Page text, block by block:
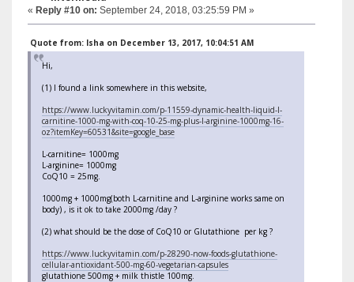
« Reply #10 on: September 24, 2018, 03:25:59 PM »
Quote from: Isha on December 13, 2017, 10:04:51 AM
Hi,
(1) I found a link somewhere in this website,
https://www.luckyvitamin.com/p-11559-dynamic-health-liquid-l-
carnitine-1000-mg-with-coq-10-25-mg-plus-l-arginine-1000mg-16-
oz?itemKey=60531&site=google_base
L-carnitine= 1000mg
L-arginine= 1000mg
CoQ10 = 25mg.
1000mg + 1000mg(both L-carnitine and L-arginine works same on
body) , is it ok to take 2000mg /day ?
(2) what should be the dose of CoQ10 or Glutathione per kg ?
https://www.luckyvitamin.com/p-28290-now-foods-glutathione-
cellular-antioxidant-500-mg-60-vegetarian-capsules
glutathione 500mg + milk thistle 100mg.